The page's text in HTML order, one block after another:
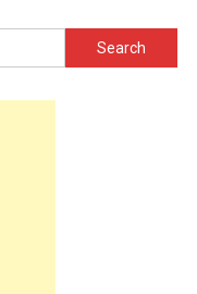
Search
for: